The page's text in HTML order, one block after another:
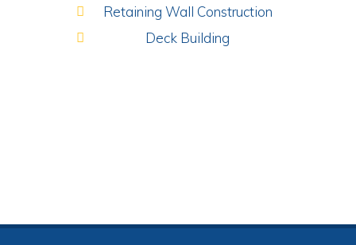
Retaining Wall Construction
Deck Building